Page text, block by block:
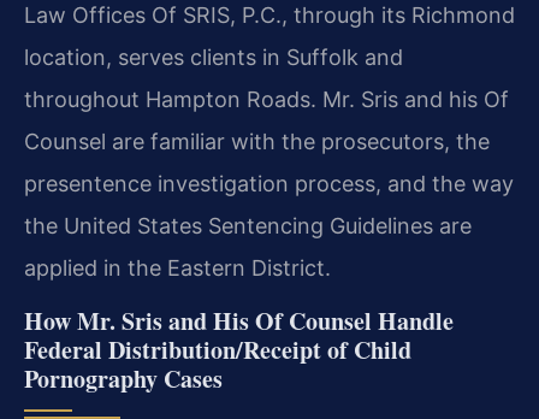
Law Offices Of SRIS, P.C., through its Richmond
location, serves clients in Suffolk and
throughout Hampton Roads. Mr. Sris and his Of
Counsel are familiar with the prosecutors, the
presentence investigation process, and the way
the United States Sentencing Guidelines are
applied in the Eastern District.
How Mr. Sris and His Of Counsel Handle
Federal Distribution/Receipt of Child
Pornography Cases